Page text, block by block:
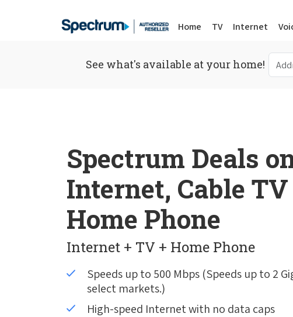
Home TV Internet
See what's available at your home!
Spectrum Deals
Internet, Cable TV
Home Phone
Internet + TV + Home Phone
Speeds up to 500 Mbps (Speeds up to 2
select markets.)
High-speed Internet with no data caps